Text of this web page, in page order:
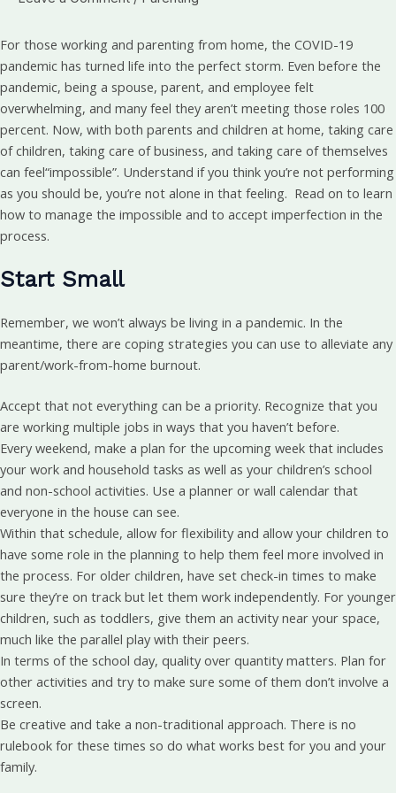
For those working and parenting from home, the COVID-19
pandemic has turned life into the perfect storm. Even before the
pandemic, being a spouse, parent, and employee felt
overwhelming, and many feel they aren’t meeting those roles 100
percent. Now, with both parents and children at home, taking care
of children, taking care of business, and taking care of themselves
can feel“impossible”. Understand if you think you’re not performing
as you should be, you’re not alone in that feeling. Read on to learn
how to manage the impossible and to accept imperfection in the
process.
Start Small
Remember, we won’t always be living in a pandemic. In the
meantime, there are coping strategies you can use to alleviate any
parent/work-from-home burnout.
Accept that not everything can be a priority. Recognize that you
are working multiple jobs in ways that you haven’t before.
Every weekend, make a plan for the upcoming week that includes
your work and household tasks as well as your children’s school
and non-school activities. Use a planner or wall calendar that
everyone in the house can see.
Within that schedule, allow for flexibility and allow your children to
have some role in the planning to help them feel more involved in
the process. For older children, have set check-in times to make
sure they’re on track but let them work independently. For younger
children, such as toddlers, give them an activity near your space,
much like the parallel play with their peers.
In terms of the school day, quality over quantity matters. Plan for
other activities and try to make sure some of them don’t involve a
screen.
Be creative and take a non-traditional approach. There is no
rulebook for these times so do what works best for you and your
family.